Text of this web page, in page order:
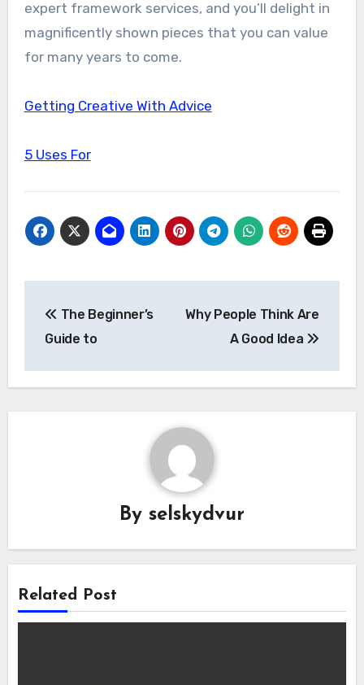
expert framework services, and you’ll delight in
magnificently shown pieces that you can value
for many years to come.
Getting Creative With Advice
5 Uses For
navigation
The Beginner’s
Guide to
Why People Think Are
A Good Idea
By selskydvur
Related Post